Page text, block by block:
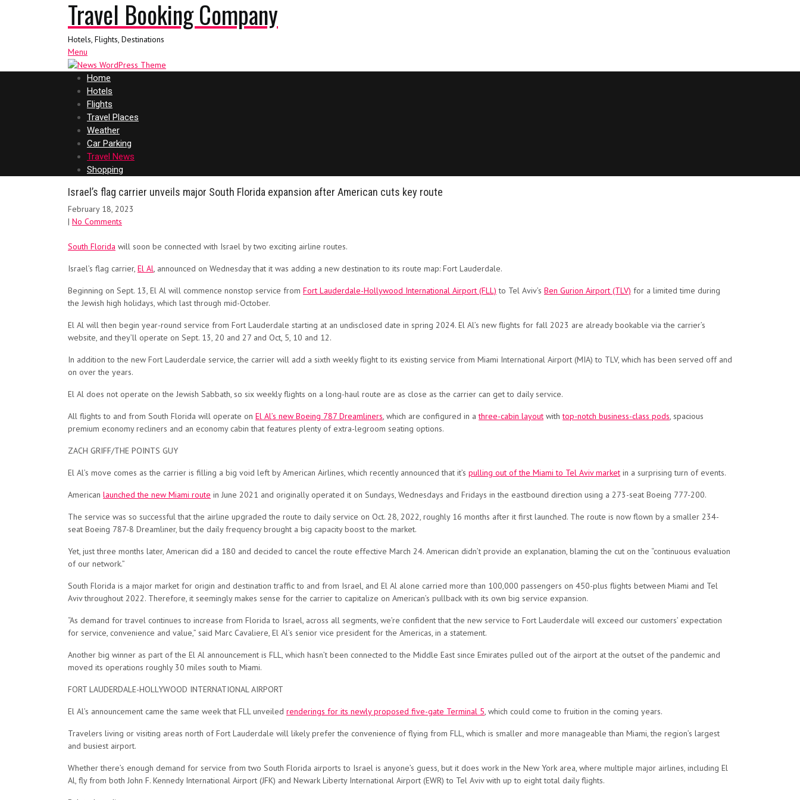
Travel Booking Company
Hotels, Flights, Destinations
Menu
Home
Hotels
Flights
Travel Places
Weather
Car Parking
Travel News
Shopping
Israel’s flag carrier unveils major South Florida expansion after American cuts key route
February 18, 2023
| No Comments
South Florida will soon be connected with Israel by two exciting airline routes.
Israel’s flag carrier, El Al, announced on Wednesday that it was adding a new destination to its route map: Fort Lauderdale.
Beginning on Sept. 13, El Al will commence nonstop service from Fort Lauderdale-Hollywood International Airport (FLL) to Tel Aviv’s Ben Gurion Airport (TLV) for a limited time during
the Jewish high holidays, which last through mid-October.
El Al will then begin year-round service from Fort Lauderdale starting at an undisclosed date in spring 2024. El Al’s new flights for fall 2023 are already bookable via the carrier’s
website, and they’ll operate on Sept. 13, 20 and 27 and Oct, 5, 10 and 12.
In addition to the new Fort Lauderdale service, the carrier will add a sixth weekly flight to its existing service from Miami International Airport (MIA) to TLV, which has been served off and
on over the years.
El Al does not operate on the Jewish Sabbath, so six weekly flights on a long-haul route are as close as the carrier can get to daily service.
All flights to and from South Florida will operate on El Al’s new Boeing 787 Dreamliners, which are configured in athree-cabin layout withtop-notch business-class pods, spacious
premium economy recliners and an economy cabin that features plenty of extra-legroom seating options.
ZACH GRIFF/THE POINTS GUY
El Al’s move comes as the carrier is filling a big void left by American Airlines, which recently announced that it’s pulling out of the Miami to Tel Aviv market in a surprising turn of events.
American launched the new Miami route in June 2021 and originally operated it on Sundays, Wednesdays and Fridays in the eastbound direction using a 273-seat Boeing 777-200.
The service was so successful that the airline upgraded the route to daily service on Oct. 28, 2022, roughly 16 months after it first launched. The route is now flown by a smaller 234-
seat Boeing 787-8 Dreamliner, but the daily frequency brought a big capacity boost to the market.
Yet, just three months later, American did a 180 and decided to cancel the route effective March 24. American didn’t provide an explanation, blaming the cut on the “continuous evaluation
of our network.”
South Florida is a major market for origin and destination traffic to and from Israel, and El Al alone carried more than 100,000 passengers on 450-plus flights between Miami and Tel
Aviv throughout 2022. Therefore, it seemingly makes sense for the carrier to capitalize on American’s pullback with its own big service expansion.
“As demand for travel continues to increase from Florida to Israel, across all segments, we’re confident that the new service to Fort Lauderdale will exceed our customers’ expectation
for service, convenience and value,” said Marc Cavaliere, El Al’s senior vice president for the Americas, in a statement.
Another big winner as part of the El Al announcement is FLL, which hasn’t been connected to the Middle East since Emirates pulled out of the airport at the outset of the pandemic and
moved its operations roughly 30 miles south to Miami.
FORT LAUDERDALE-HOLLYWOOD INTERNATIONAL AIRPORT
El Al’s announcement came the same week that FLL unveiled renderings for its newly proposed five-gate Terminal 5, which could come to fruition in the coming years.
Travelers living or visiting areas north of Fort Lauderdale will likely prefer the convenience of flying from FLL, which is smaller and more manageable than Miami, the region’s largest
and busiest airport.
Whether there’s enough demand for service from two South Florida airports to Israel is anyone’s guess, but it does work in the New York area, where multiple major airlines, including El
Al, fly from both John F. Kennedy International Airport (JFK) and Newark Liberty International Airport (EWR) to Tel Aviv with up to eight total daily flights.